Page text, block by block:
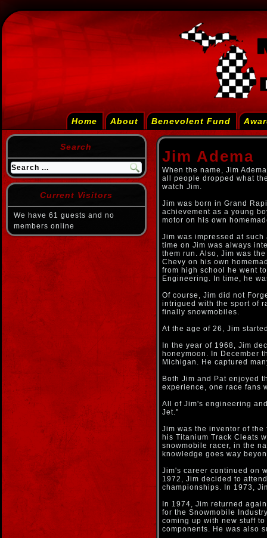
Home About Benevolent Fund
Search
Current Visitors
We have 61 guests and no
members online
Jim Adema
When the name, Jim
all people dropped what
watch Jim.
Jim was born in Grand
achievement as a young
motor on his own
Jim was impressed at
time on Jim was always
them run. Also, Jim was
Chevy on his own
from high school he went
Engineering. In time, he
Of course, Jim did not
intrigued with the sport of
finally snowmobiles.
At the age of 26, Jim
In the year of 1968, Jim
honeymoon. In December
Michigan. He captured
Both Jim and Pat enjoyed
experience, one race fans
All of Jim's engineering
Jet."
Jim was the inventor of
his Titanium Track Cleats
snowmobile racer, in the
knowledge goes way
Jim's career continued on
1972, Jim decided to
championships. In 1973,
In 1974, Jim returned
for the Snowmobile
coming up with new stuff
components. He was also